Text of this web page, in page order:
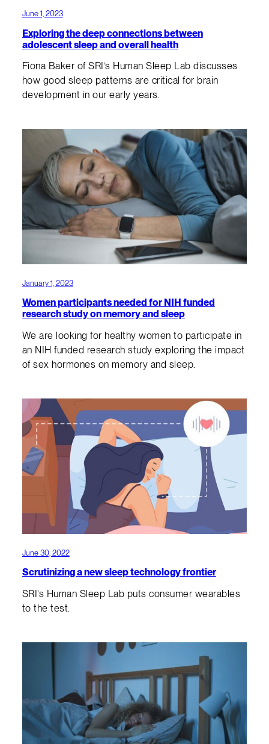
June 1, 2023
Exploring the deep connections between
adolescent sleep and overall health
Fiona Baker of SRI’s Human Sleep Lab discusses
how good sleep patterns are critical for brain
development in our early years.
January 1, 2023
Women participants needed for NIH funded
research study on memory and sleep
We are looking for healthy women to participate in
an NIH funded research study exploring the impact
of sex hormones on memory and sleep.
June 30, 2022
Scrutinizing a new sleep technology frontier
SRI’s Human Sleep Lab puts consumer wearables
to the test.